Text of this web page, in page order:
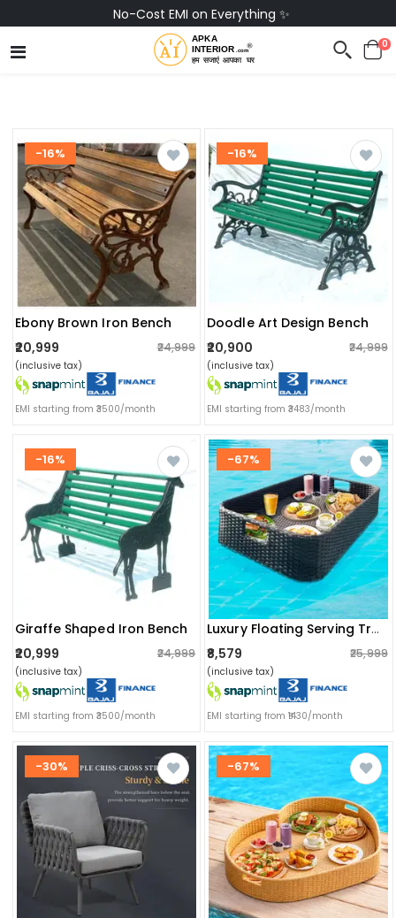
No-Cost EMI on Everything ✨
0
-16%
Ebony Brown Iron Bench
₹20,999
₹24,999
(inclusive tax)
EMI starting from ₹3500/month
-16%
Doodle Art Design Bench
₹20,900
₹24,999
(inclusive tax)
EMI starting from ₹3483/month
-16%
Giraffe Shaped Iron Bench
₹20,999
₹24,999
(inclusive tax)
EMI starting from ₹3500/month
-67%
Luxury Floating Serving Tray For Swimming Pool
₹8,579 ₹25,999
(inclusive tax)
EMI starting from ₹1430/month
-30% -67%